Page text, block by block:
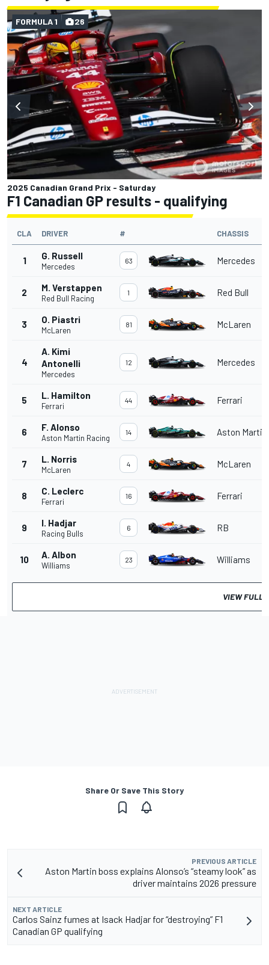
2025 Canadian Grand Prix - Saturday
FORMULA 1 26
F1 Canadian GP results - qualifying
CLA DRIVER # CHASSIS
1 G. Russell
Mercedes
63 Mercedes
2 M. Verstappen
Red Bull Racing
1 Red Bull
3 O. Piastri
McLaren
81 McLaren
4
A. Kimi
Antonelli
Mercedes
12 Mercedes
5 L. Hamilton
Ferrari
44 Ferrari
6 F. Alonso
Aston Martin Racing
14 Aston Martin
7 L. Norris
McLaren
4 McLaren
8 C. Leclerc
Ferrari
16 Ferrari
9 I. Hadjar
Racing Bulls
6 RB
10 A. Albon
Williams
23 Williams
VIEW FULL
Share Or Save This Story
PREVIOUS ARTICLE
Aston Martin boss explains Alonso’s “steamy look” as
driver maintains 2026 pressure
NEXT ARTICLE
Carlos Sainz fumes at Isack Hadjar for “destroying” F1
Canadian GP qualifying